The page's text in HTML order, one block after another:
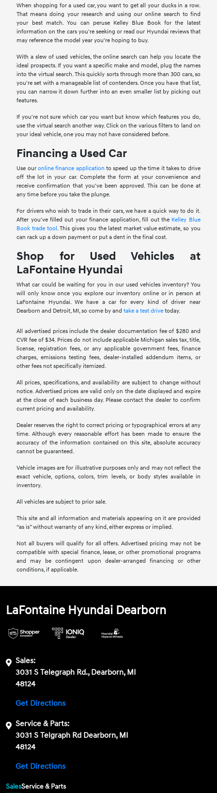
When shopping for a used car, you want to get all your ducks in a row.
That means doing your research and using our online search to find
your best match. You can peruse Kelley Blue Book for the latest
information on the cars you're seeking or read our Hyundai reviews that
may reference the model year you're hoping to buy.
With a slew of used vehicles, the online search can help you locate the
ideal prospects. If you want a specific make and model, plug the names
into the virtual search. This quickly sorts through more than 300 cars, so
you're set with a manageable list of contenders. Once you have that list,
you can narrow it down further into an even smaller list by picking out
features.
If you're not sure which car you want but know which features you do,
use the virtual search another way. Click on the various filters to land on
your ideal vehicle, one you may not have considered before.
Financing a Used Car
Use our online finance application to speed up the time it takes to drive
off the lot in your car. Complete the form at your convenience and
receive confirmation that you've been approved. This can be done at
any time before you take the plunge.
For drivers who wish to trade in their cars, we have a quick way to do it.
After you've filled out your finance application, fill out the Kelley Blue
Book trade tool. This gives you the latest market value estimate, so you
can rack up a down payment or put a dent in the final cost.
Shop for Used Vehicles at
LaFontaine Hyundai
What car could be waiting for you in our used vehicles inventory? You
will only know once you explore our inventory online or in person at
LaFontaine Hyundai. We have a car for every kind of driver near
Dearborn and Detroit, MI, so come by andtake a test drive today.
All advertised prices include the dealer documentation fee of $280 and
CVR fee of $34. Prices do not include applicable Michigan sales tax, title,
license, registration fees, or any applicable government fees, finance
charges, emissions testing fees, dealer-installed addendum items, or
other fees not specifically itemized.
All prices, specifications, and availability are subject to change without
notice. Advertised prices are valid only on the date displayed and expire
at the close of each business day. Please contact the dealer to confirm
current pricing and availability.
Dealer reserves the right to correct pricing or typographical errors at any
time. Although every reasonable effort has been made to ensure the
accuracy of the information contained on this site, absolute accuracy
cannot be guaranteed.
Vehicle images are for illustrative purposes only and may not reflect the
exact vehicle, options, colors, trim levels, or body styles available in
inventory.
All vehicles are subject to prior sale.
This site and all information and materials appearing on it are provided
“as is” without warranty of any kind, either express or implied.
Not all buyers will qualify for all offers. Advertised pricing may not be
compatible with special finance, lease, or other promotional programs
and may be contingent upon dealer-arranged financing or other
conditions, if applicable.
LaFontaine Hyundai Dearborn
Sales:
3031 S Telegraph Rd., Dearborn, MI
48124
Get Directions
Service & Parts:
3031 S Telgraph Rd Dearborn, MI
48124
Get Directions
SalesService & Parts